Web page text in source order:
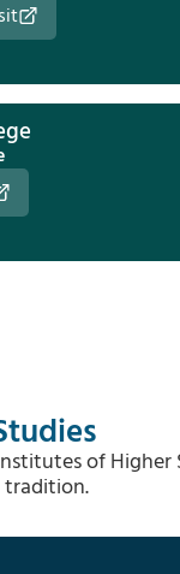
of Higher
tradition.